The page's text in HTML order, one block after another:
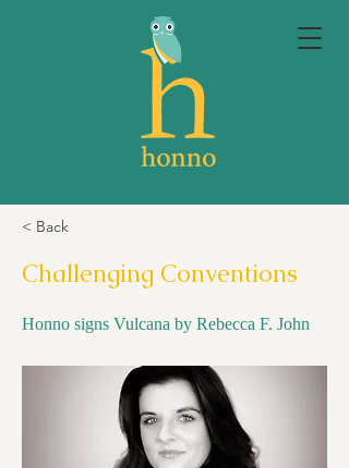
< Back
Challenging Conventions
Honno signs Vulcana by Rebecca F. John